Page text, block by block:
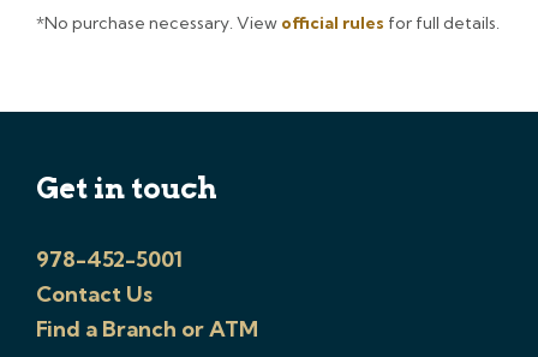
*No purchase necessary. View official rules for full details.
Get in touch
978-452-5001
Contact Us
Find a Branch or ATM